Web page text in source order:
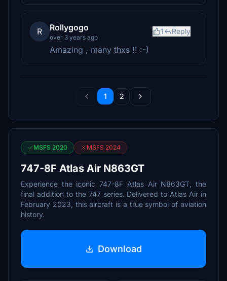
R Rollygogo
over 3 years ago
1 Reply
Amazing , many thxs !! :-)
1 2
MSFS 2020 MSFS 2024
747-8F Atlas Air N863GT
Experience the iconic 747-8F Atlas Air N863GT, the
final addition to the 747 series. Delivered to Atlas Air in
February 2023, this aircraft is a true symbol of aviation
history.
Download